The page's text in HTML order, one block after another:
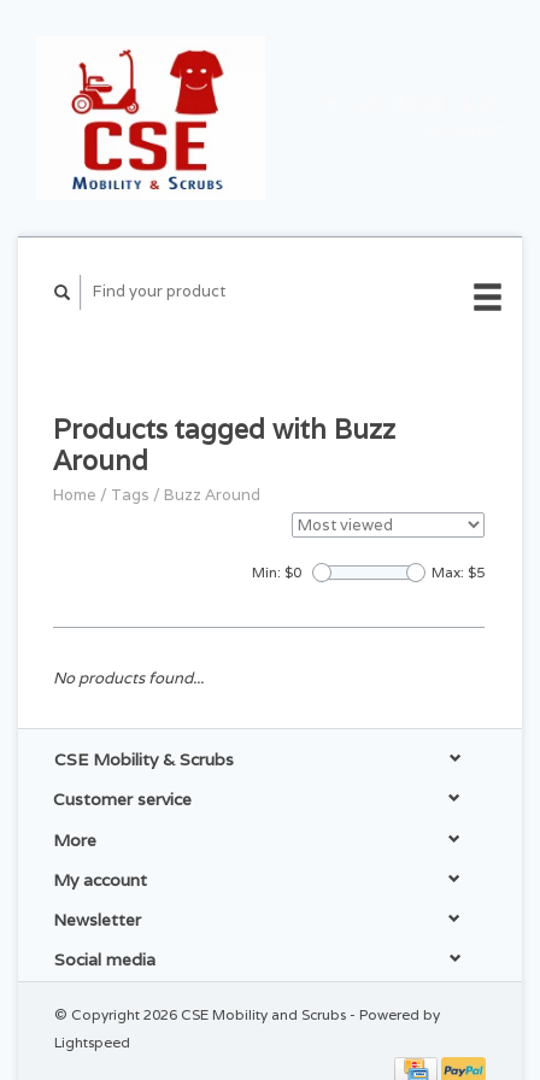
Products tagged with Buzz
Around
Home / Tags / Buzz Around
Min: $0 Max: $5
No products found...
CSE Mobility & Scrubs
Customer service
More
My account
Newsletter
Social media
© Copyright 2026 CSE Mobility and Scrubs - Powered by
Lightspeed